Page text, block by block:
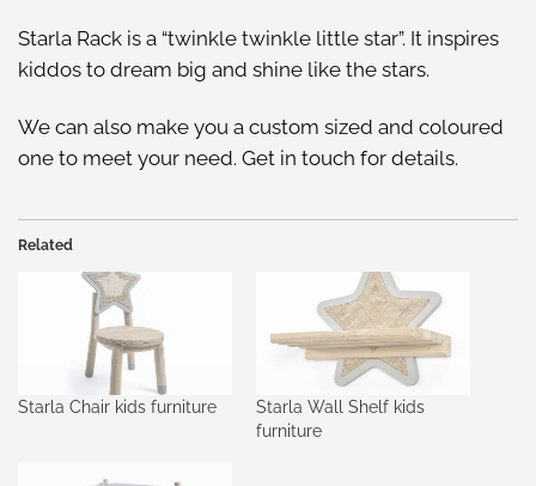
Starla Rack is a “twinkle twinkle little star”. It inspires
kiddos to dream big and shine like the stars.
We can also make you a custom sized and coloured
one to meet your need. Get in touch for details.
Related
Starla Chair kids furniture
Starla Wall Shelf kids
furniture